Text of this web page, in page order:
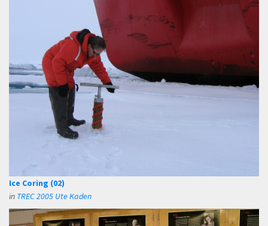
Ice Coring (02)
in TREC 2005 Ute Kaden